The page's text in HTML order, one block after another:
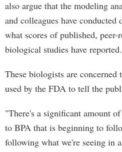
also argue that the modeling
and colleagues have
what scores of published, peer-
biological studies have reported.
These biologists are concerned
used by the FDA to tell the
"There's a significant amount
to BPA that is beginning to
following what we're seeing in